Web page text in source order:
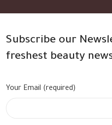
Subscribe our
freshest beauty
Your Email (required)